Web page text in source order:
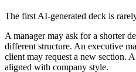
The first AI-generated deck is
A manager may ask for a shorter
different structure. An executive
client may request a new section.
aligned with company style.